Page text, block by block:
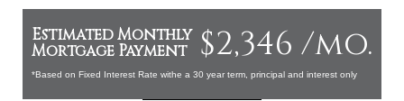
$2,346 /mo.
Estimated Monthly
Mortgage Payment
*Based on Fixed Interest Rate withe a 30 year term, principal and interest only